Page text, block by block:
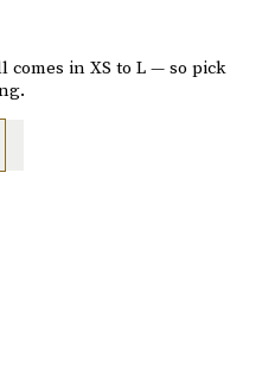
comes in XS to L — so pick